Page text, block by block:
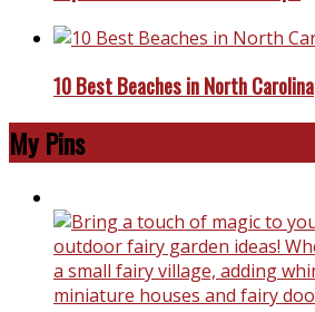
10 Best Beaches in North Carolina
My Pins